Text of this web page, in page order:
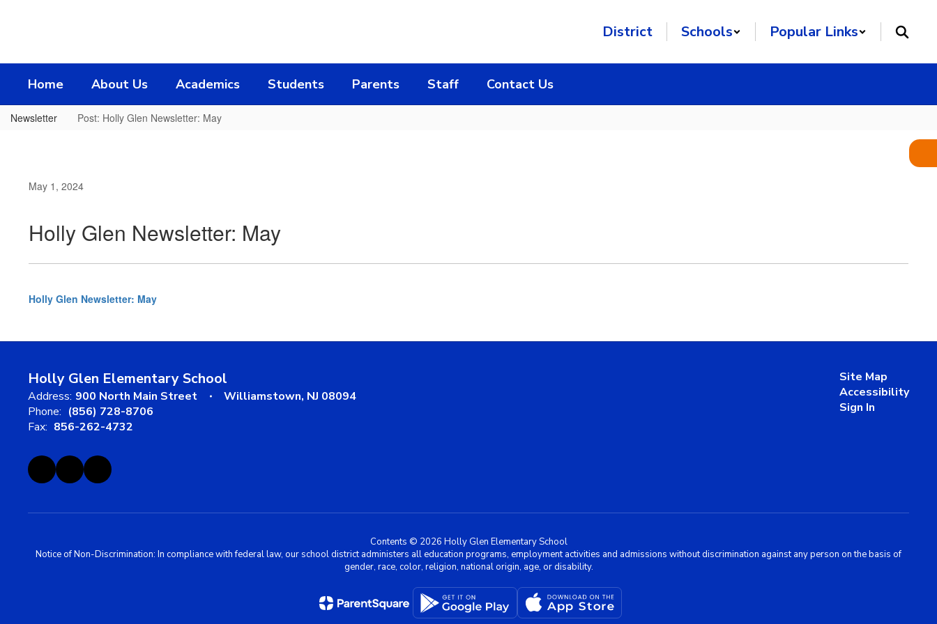
District Schools Popular Links
Home About Us Academics Students Parents Staff Contact Us
Newsletter Post: Holly Glen Newsletter: May
May 1, 2024
Holly Glen Newsletter: May
Holly Glen Newsletter: May
Holly Glen Elementary School
Address: 900 North Main Street
Williamstown, NJ 08094
Phone: (856) 728-8706
Fax: 856-262-4732
Site Map
Accessibility
Sign In
Contents © 2026 Holly Glen Elementary School
Notice of Non-Discrimination: In compliance with federal law, our school district administers all education programs, employment activities and admissions without discrimination against any person on the basis of
gender, race, color, religion, national origin, age, or disability.